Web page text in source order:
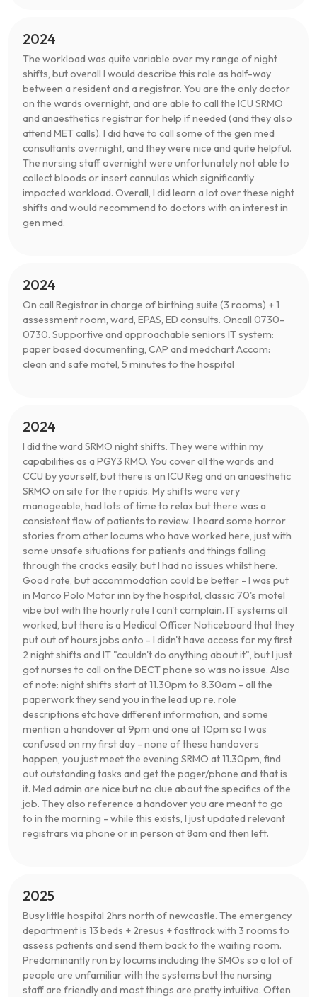
2024
The workload was quite variable over my range of night
shifts, but overall I would describe this role as half-way
between a resident and a registrar. You are the only doctor
on the wards overnight, and are able to call the ICU SRMO
and anaesthetics registrar for help if needed (and they also
attend MET calls). I did have to call some of the gen med
consultants overnight, and they were nice and quite helpful.
The nursing staff overnight were unfortunately not able to
collect bloods or insert cannulas which significantly
impacted workload. Overall, I did learn a lot over these night
shifts and would recommend to doctors with an interest in
gen med.
2024
On call Registrar in charge of birthing suite (3 rooms) + 1
assessment room, ward, EPAS, ED consults. Oncall 0730-
0730. Supportive and approachable seniors IT system:
paper based documenting, CAP and medchart Accom:
clean and safe motel, 5 minutes to the hospital
2024
I did the ward SRMO night shifts. They were within my
capabilities as a PGY3 RMO. You cover all the wards and
CCU by yourself, but there is an ICU Reg and an anaesthetic
SRMO on site for the rapids. My shifts were very
manageable, had lots of time to relax but there was a
consistent flow of patients to review. I heard some horror
stories from other locums who have worked here, just with
some unsafe situations for patients and things falling
through the cracks easily, but I had no issues whilst here.
Good rate, but accommodation could be better - I was put
in Marco Polo Motor inn by the hospital, classic 70's motel
vibe but with the hourly rate I can't complain. IT systems all
worked, but there is a Medical Officer Noticeboard that they
put out of hours jobs onto - I didn't have access for my first
2 night shifts and IT "couldn't do anything about it", but I just
got nurses to call on the DECT phone so was no issue. Also
of note: night shifts start at 11.30pm to 8.30am - all the
paperwork they send you in the lead up re. role
descriptions etc have different information, and some
mention a handover at 9pm and one at 10pm so I was
confused on my first day - none of these handovers
happen, you just meet the evening SRMO at 11.30pm, find
out outstanding tasks and get the pager/phone and that is
it. Med admin are nice but no clue about the specifics of the
job. They also reference a handover you are meant to go
to in the morning - while this exists, I just updated relevant
registrars via phone or in person at 8am and then left.
2025
Busy little hospital 2hrs north of newcastle. The emergency
department is 13 beds + 2resus + fasttrack with 3 rooms to
assess patients and send them back to the waiting room.
Predominantly run by locums including the SMOs so a lot of
people are unfamiliar with the systems but the nursing
staff are friendly and most things are pretty intuitive. Often